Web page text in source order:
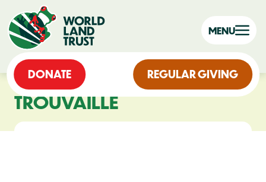
DONATE REGULAR GIVING
MENU
TROUVAILLE